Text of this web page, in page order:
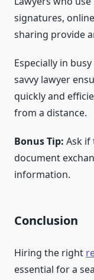
signatures,
sharing provide
Especially in
savvy lawyer
quickly and
from a distance.
Bonus Tip: Ask if
document
information.
Conclusion
Hiring the right
essential for a